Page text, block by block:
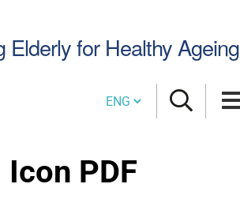
Elderly for Healthy Ageing
Site
Cambia lingua
Icon PDF